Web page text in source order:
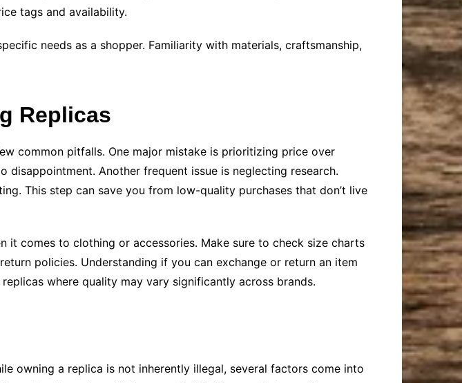
tags and availability.
needs as a shopper. Familiarity with materials, craftsmanship,
Replicas
common pitfalls. One major mistake is prioritizing price over
Another frequent issue is neglecting research.
This step can save you from low-quality purchases that don’t live
comes to clothing or accessories. Make sure to check size charts
policies. Understanding if you can exchange or return an item
where quality may vary significantly across brands.
owning a replica is not inherently illegal, several factors come into